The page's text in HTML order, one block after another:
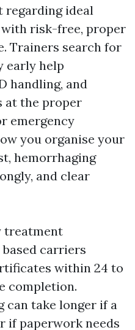
regarding ideal
risk-free, proper
Trainers search for
early help
handling, and
at the proper
emergency
you organise your
hemorrhaging
and clear
treatment
carriers
within 24 to
completion.
can take longer if a
if paperwork needs